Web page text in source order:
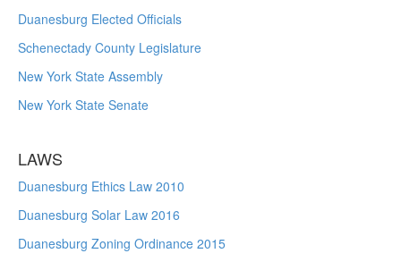
Duanesburg Elected Officials
Schenectady County Legislature
New York State Assembly
New York State Senate
LAWS
Duanesburg Ethics Law 2010
Duanesburg Solar Law 2016
Duanesburg Zoning Ordinance 2015